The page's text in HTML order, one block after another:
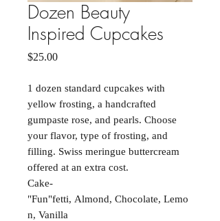
Dozen Beauty
Inspired Cupcakes
$25.00Price
1 dozen standard cupcakes with
yellow frosting, a handcrafted
gumpaste rose, and pearls. Choose
your flavor, type of frosting, and
filling. Swiss meringue buttercream
offered at an extra cost.
Cake-
"Fun"fetti, Almond, Chocolate, Lemo
n, Vanilla